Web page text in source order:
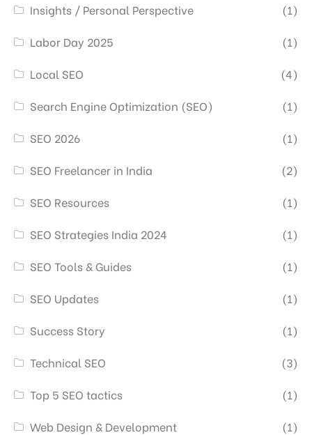
Insights / Personal Perspective
(1)
Labor Day 2025
(1)
Local SEO
(4)
Search Engine Optimization (SEO)
(1)
SEO 2026
(1)
SEO Freelancer in India
(2)
SEO Resources
(1)
SEO Strategies India 2024
(1)
SEO Tools & Guides
(1)
SEO Updates
(1)
Success Story
(1)
Technical SEO
(3)
Top 5 SEO tactics
(1)
Web Design & Development
(1)